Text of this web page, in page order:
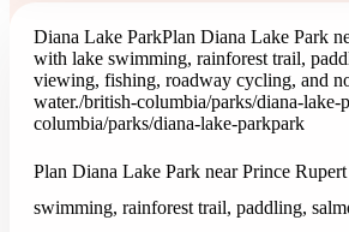
Diana Lake ParkPlan Diana Lake Park
with lake swimming, rainforest trail,
viewing, fishing, roadway cycling, and
water./british-columbia/parks/diana-lake-
columbia/parks/diana-lake-parkpark
Plan Diana Lake Park near Prince
swimming, rainforest trail, paddling,